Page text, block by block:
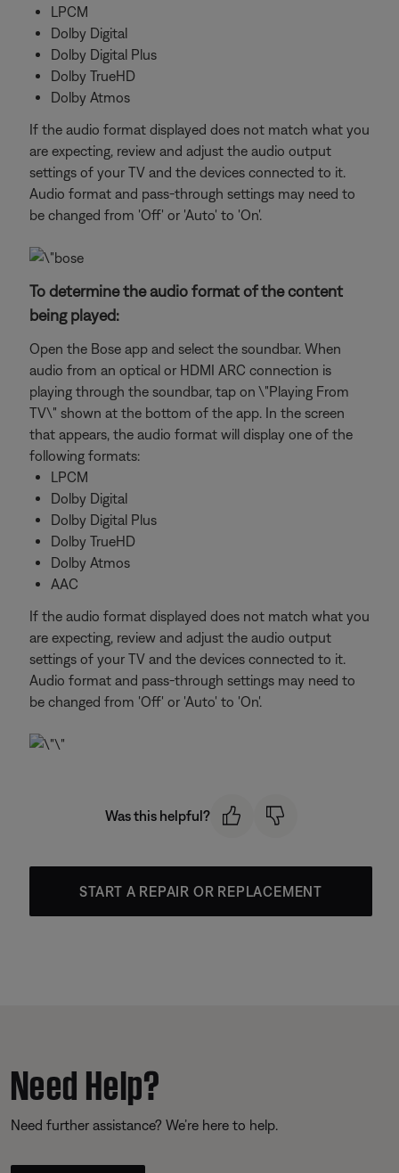
LPCM
Dolby Digital
Dolby Digital Plus
Dolby TrueHD
Dolby Atmos
If the audio format displayed does not match what you
are expecting, review and adjust the audio output
settings of your TV and the devices connected to it.
Audio format and pass-through settings may need to
be changed from 'Off' or 'Auto' to 'On'.
To determine the audio format of the content
being played:
Open the Bose app and select the soundbar. When
audio from an optical or HDMI ARC connection is
playing through the soundbar, tap on \"Playing From
TV\" shown at the bottom of the app. In the screen
that appears, the audio format will display one of the
following formats:
LPCM
Dolby Digital
Dolby Digital Plus
Dolby TrueHD
Dolby Atmos
AAC
If the audio format displayed does not match what you
are expecting, review and adjust the audio output
settings of your TV and the devices connected to it.
Audio format and pass-through settings may need to
be changed from 'Off' or 'Auto' to 'On'.
Was this helpful?
START A REPAIR OR REPLACEMENT
Need Help?
Need further assistance? We’re here to help.